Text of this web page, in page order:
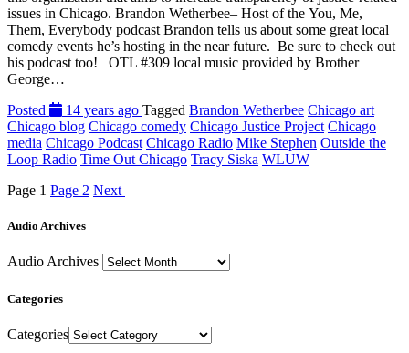
issues in Chicago. Brandon Wetherbee– Host of the You, Me,
Them, Everybody podcast Brandon tells us about some great local
comedy events he’s hosting in the near future. Be sure to check out
his podcast too! OTL #309 local music provided by Brother
George…
Posted
14 years ago Tagged Brandon Wetherbee Chicago art
Chicago blog Chicago comedy Chicago Justice Project Chicago
media Chicago Podcast Chicago Radio Mike Stephen Outside the
Loop Radio Time Out Chicago Tracy Siska WLUW
Page 1 Page 2 Next
Audio Archives
Audio Archives
Categories
Categories